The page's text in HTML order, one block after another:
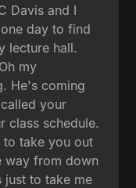
Davis and I
day to find
lecture hall.
my
He's coming
your
class schedule.
to take you out
way from down
just to take me